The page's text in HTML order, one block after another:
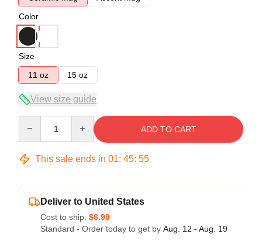
Color
Size
11 oz
15 oz
View size guide
ADD TO CART
This sale ends in 01: 45: 54
Deliver to United States
Cost to ship: $6.99
Standard - Order today to get by Aug. 12 - Aug. 19